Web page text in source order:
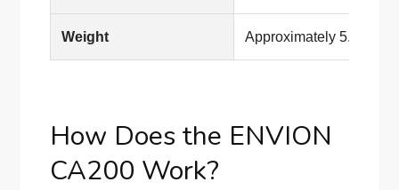
Weight Approximately 5.4 lb. in
How Does the ENVION
CA200 Work?